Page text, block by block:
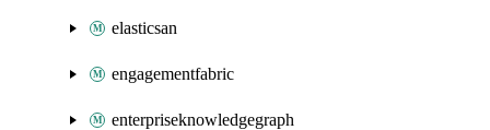
elasticsan
engagementfabric
enterpriseknowledgegraph